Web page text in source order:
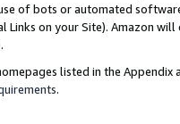
of bots or automated
on your Site). Amazon
listed in the
.